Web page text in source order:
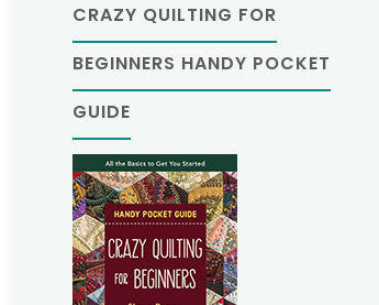
CRAZY QUILTING FOR
BEGINNERS HANDY POCKET
GUIDE